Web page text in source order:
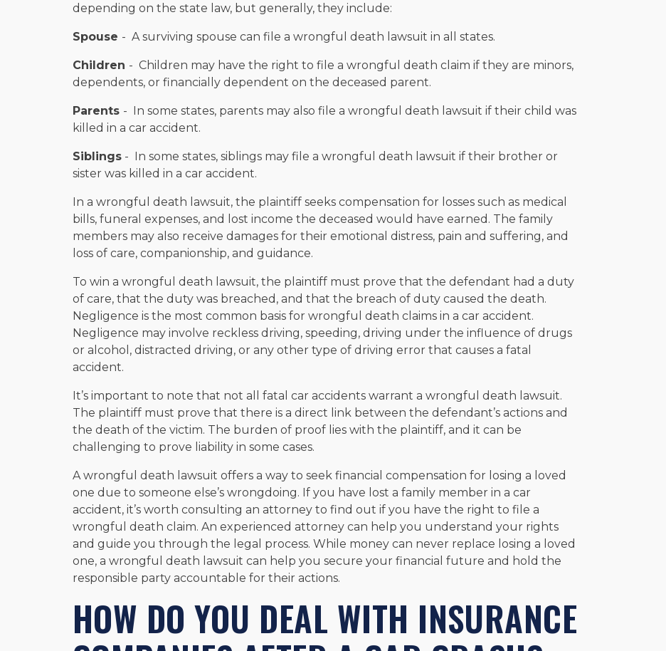
depending on the state law, but generally, they include:
Spouse - A surviving spouse can file a wrongful death lawsuit in all states.
Children - Children may have the right to file a wrongful death claim if they are minors,
dependents, or financially dependent on the deceased parent.
Parents - In some states, parents may also file a wrongful death lawsuit if their child was
killed in a car accident.
Siblings - In some states, siblings may file a wrongful death lawsuit if their brother or
sister was killed in a car accident.
In a wrongful death lawsuit, the plaintiff seeks compensation for losses such as medical
bills, funeral expenses, and lost income the deceased would have earned. The family
members may also receive damages for their emotional distress, pain and suffering, and
loss of care, companionship, and guidance.
To win a wrongful death lawsuit, the plaintiff must prove that the defendant had a duty
of care, that the duty was breached, and that the breach of duty caused the death.
Negligence is the most common basis for wrongful death claims in a car accident.
Negligence may involve reckless driving, speeding, driving under the influence of drugs
or alcohol, distracted driving, or any other type of driving error that causes a fatal
accident.
It’s important to note that not all fatal car accidents warrant a wrongful death lawsuit.
The plaintiff must prove that there is a direct link between the defendant’s actions and
the death of the victim. The burden of proof lies with the plaintiff, and it can be
challenging to prove liability in some cases.
A wrongful death lawsuit offers a way to seek financial compensation for losing a loved
one due to someone else’s wrongdoing. If you have lost a family member in a car
accident, it’s worth consulting an attorney to find out if you have the right to file a
wrongful death claim. An experienced attorney can help you understand your rights
and guide you through the legal process. While money can never replace losing a loved
one, a wrongful death lawsuit can help you secure your financial future and hold the
responsible party accountable for their actions.
HOW DO YOU DEAL WITH INSURANCE